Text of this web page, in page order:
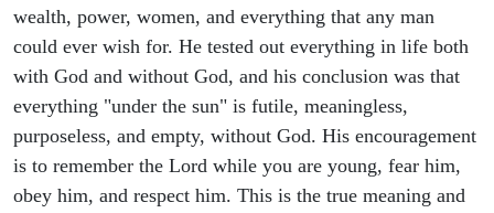
wealth, power, women, and everything that any man
could ever wish for. He tested out everything in life both
with God and without God, and his conclusion was that
everything "under the sun" is futile, meaningless,
purposeless, and empty, without God. His encouragement
is to remember the Lord while you are young, fear him,
obey him, and respect him. This is the true meaning and